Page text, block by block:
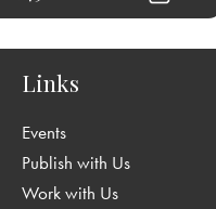
Links
Events
Publish with Us
Work with Us